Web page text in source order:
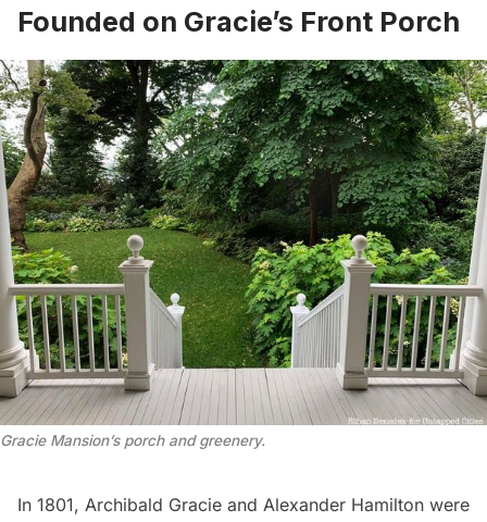
Founded on Gracie’s Front Porch
Gracie Mansion’s porch and greenery.
In 1801, Archibald Gracie and Alexander Hamilton were